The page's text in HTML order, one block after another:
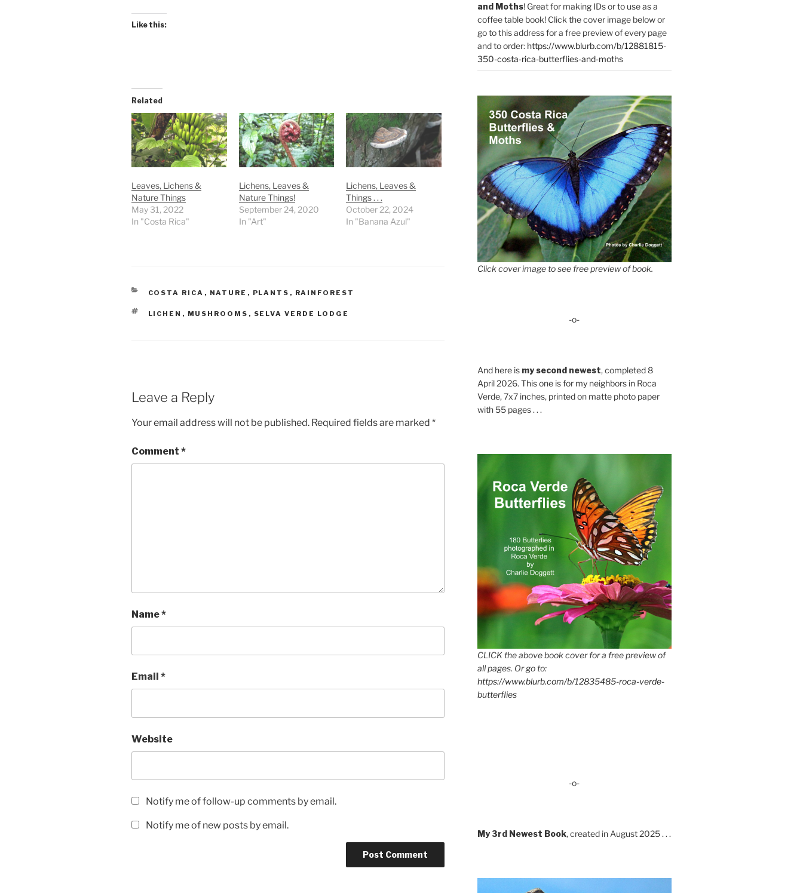
Like this:
Related
Leaves, Lichens &
Nature Things
May 31, 2022
In "Costa Rica"
Lichens, Leaves &
Nature Things!
September 24, 2020
In "Art"
Lichens, Leaves &
Things . . .
October 22, 2024
In "Banana Azul"
CATEGORIES
COSTA RICA , NATURE , PLANTS , RAINFOREST
TAGS
LICHEN , MUSHROOMS , SELVA VERDE LODGE
Leave a Reply
Your email address will not be published. Required fields are marked *
Comment *
Name*
Email *
Website
Notify me of follow-up comments by email.
Notify me of new posts by email.
and Moths! Great for making IDs or to use as a
coffee table book! Click the cover image below or
go to this address for a free preview of every page
and to order: https://www.blurb.com/b/12881815-
350-costa-rica-butterflies-and-moths
Click cover image to see free preview of book.
-o-
And here is my second newest, completed 8
April 2026. This one is for my neighbors in Roca
Verde, 7x7 inches, printed on matte photo paper
with 55 pages . . .
CLICK the above book cover for a free preview of
all pages. Or go to:
https://www.blurb.com/b/12835485-roca-verde-
butterflies
-o-
My 3rd Newest Book, created in August 2025 . . .